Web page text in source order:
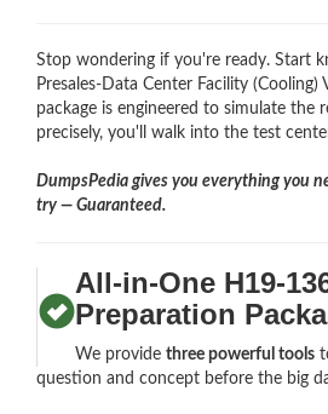
Stop wondering if you're ready. Start
Presales-Data Center Facility (Cooling)
package is engineered to simulate the
precisely, you'll walk into the test
DumpsPedia gives you everything you
try — Guaranteed.
All-in-One H19-
Preparation
We providethree powerful tools
question and concept before the big